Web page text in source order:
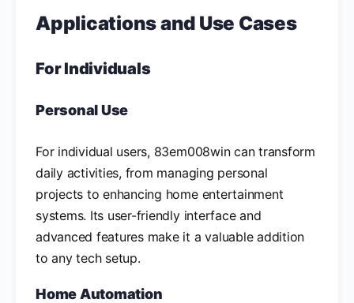
Applications and Use Cases
For Individuals
Personal Use
For individual users, 83em008win can transform
daily activities, from managing personal
projects to enhancing home entertainment
systems. Its user-friendly interface and
advanced features make it a valuable addition
to any tech setup.
Home Automation